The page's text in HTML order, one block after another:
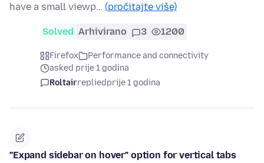
have a small viewp… (pročitajte više)
Solved Arhivirano 3 1200
Firefox
Performance and connectivity
asked prije 1 godina
Roltairrepliedprije 1 godina
"Expand sidebar on hover" option for vertical tabs